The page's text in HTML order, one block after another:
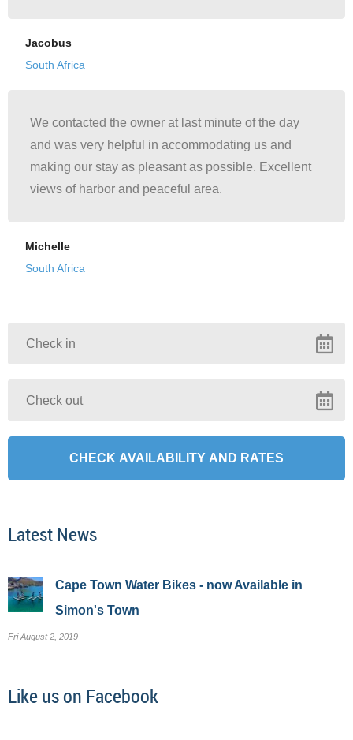
Jacobus
South Africa
We contacted the owner at last minute of the day
and was very helpful in accommodating us and
making our stay as pleasant as possible. Excellent
views of harbor and peaceful area.
Michelle
South Africa
Latest News
Cape Town Water Bikes - now Available in
Simon's Town
Fri August 2, 2019
Like us on Facebook